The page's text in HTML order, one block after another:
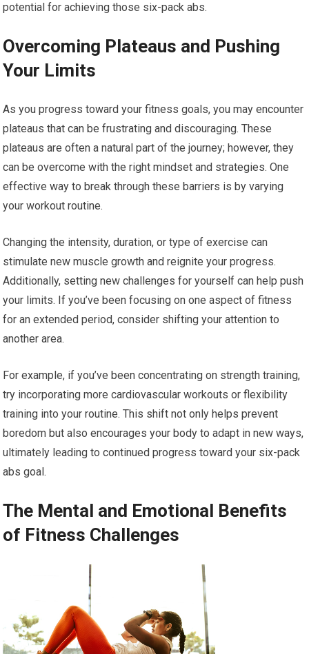
potential for achieving those six-pack abs.
Overcoming Plateaus and Pushing
Your Limits
As you progress toward your fitness goals, you may encounter
plateaus that can be frustrating and discouraging. These
plateaus are often a natural part of the journey; however, they
can be overcome with the right mindset and strategies. One
effective way to break through these barriers is by varying
your workout routine.
Changing the intensity, duration, or type of exercise can
stimulate new muscle growth and reignite your progress.
Additionally, setting new challenges for yourself can help push
your limits. If you’ve been focusing on one aspect of fitness
for an extended period, consider shifting your attention to
another area.
For example, if you’ve been concentrating on strength training,
try incorporating more cardiovascular workouts or flexibility
training into your routine. This shift not only helps prevent
boredom but also encourages your body to adapt in new ways,
ultimately leading to continued progress toward your six-pack
abs goal.
The Mental and Emotional Benefits
of Fitness Challenges